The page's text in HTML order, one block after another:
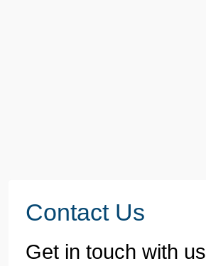
Contact Us
Get in touch with us